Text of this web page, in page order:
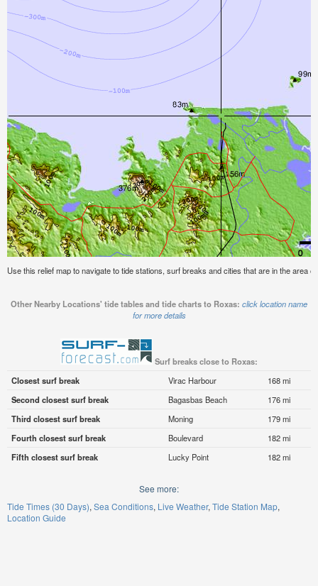
Use this relief map to navigate to tide stations, surf breaks and cities that are in the area
Other Nearby Locations' tide tables and tide charts to Roxas: click location name
for more details
Surf breaks close to Roxas:
Closest surf break
Virac Harbour
168 mi
Second closest surf break
Bagasbas Beach
176 mi
Third closest surf break
Moning
179 mi
Fourth closest surf break
Boulevard
182 mi
Fifth closest surf break
Lucky Point 182 mi
See more:
Tide Times (30 Days) Sea Conditions Live Weather Tide Station Map
Location Guide